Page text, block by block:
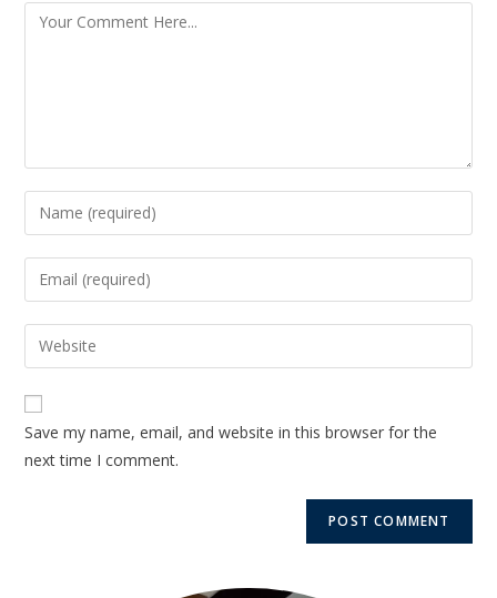
Save my name, email, and website in this browser for the
next time I comment.